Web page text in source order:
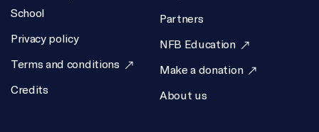
School
Privacy policy
Terms and conditions
Credits
Partners
NFB Education
Make a donation
About us